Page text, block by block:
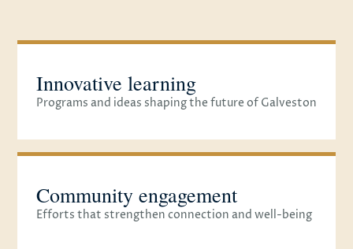
Innovative learning
Programs and ideas shaping the future of Galveston
Community engagement
Efforts that strengthen connection and well-being